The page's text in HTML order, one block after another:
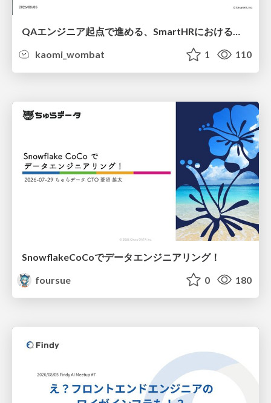
QAエンジニア起点で進める、SmartHRにおける信頼性向上について
kaomi_wombat
1 110
SnowflakeCoCoでデータエンジニアリング！
foursue
0 180